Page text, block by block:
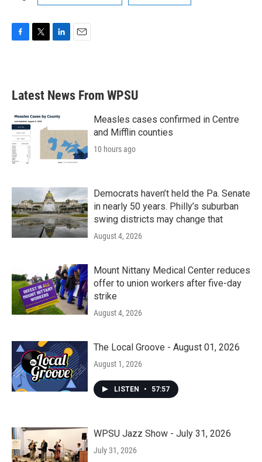
b
o
k
e
e
d
n
Latest News From WPSU
Measles cases confirmed in Centre
and Mifflin counties
10 hours ago
Democrats haven’t held the Pa. Senate
in nearly 50 years. Philly’s suburban
swing districts may change that
August 4, 2026
Mount Nittany Medical Center reduces
offer to union workers after five-day
strike
August 4, 2026
The Local Groove - August 01, 2026
August 1, 2026
LISTEN • 57:57
WPSU Jazz Show - July 31, 2026
July 31, 2026